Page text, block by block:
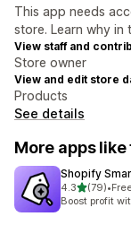
This app needs
store. Learn why in
View staff and
Store owner
View and edit store
Products
See details
More apps like
Shopify
4.3out of 5
(79)
79 total reviews
•
Boost profit